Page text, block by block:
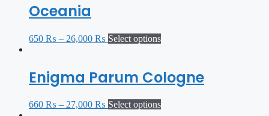
Oceania
650 ₨ – 26,000 ₨ Select options
Enigma Parum Cologne
660 ₨ – 27,000 ₨ Select options